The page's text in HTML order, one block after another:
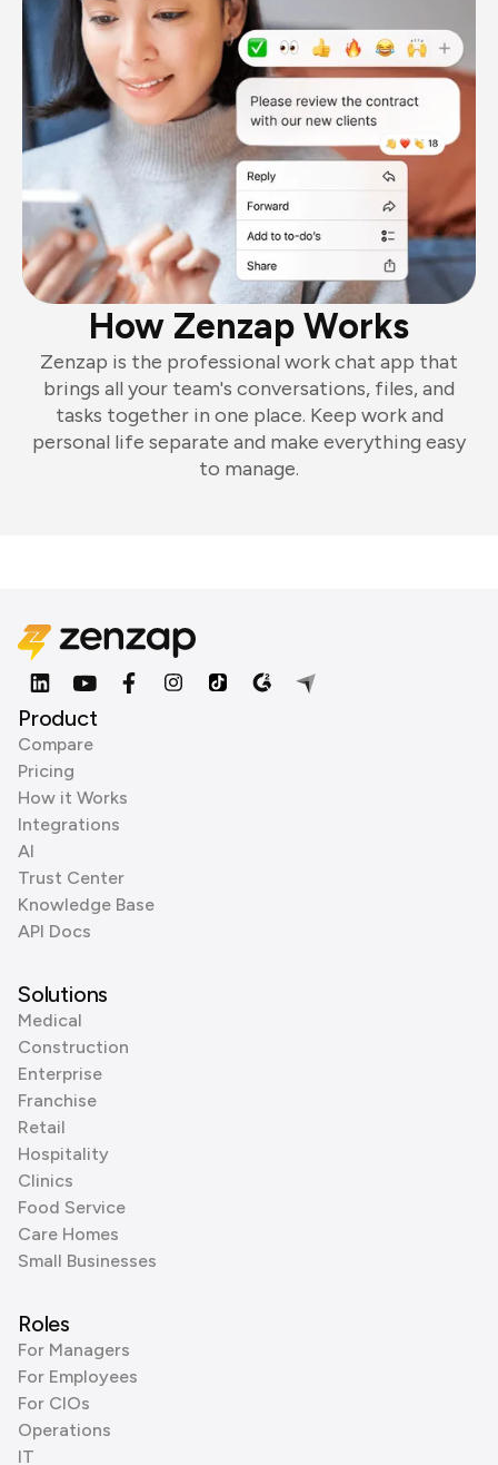
How Zenzap Works
Zenzap is the professional work chat app that
brings all your team's conversations, files, and
tasks together in one place. Keep work and
personal life separate and make everything easy
to manage.
Product
Compare
Pricing
How it Works
Integrations
AI
Trust Center
Knowledge Base
API Docs
Solutions
Medical
Construction
Enterprise
Franchise
Retail
Hospitality
Clinics
Food Service
Care Homes
Small Businesses
Roles
For Managers
For Employees
For CIOs
Operations
IT